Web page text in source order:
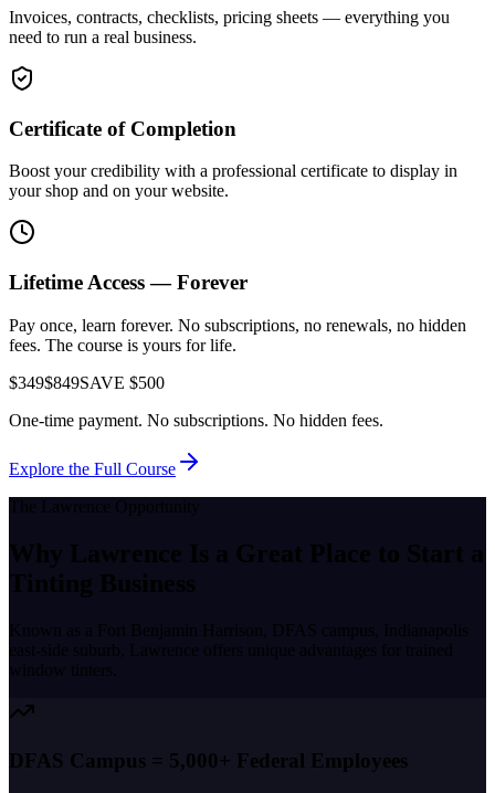
Invoices, contracts, checklists, pricing sheets — everything you
need to run a real business.
Certificate of Completion
Boost your credibility with a professional certificate to display in
your shop and on your website.
Lifetime Access — Forever
Pay once, learn forever. No subscriptions, no renewals, no hidden
fees. The course is yours for life.
$349$849SAVE $500
One-time payment. No subscriptions. No hidden fees.
Explore the Full Course
The Lawrence Opportunity
Why Lawrence Is a Great Place to Start a
Tinting Business
Known as a Fort Benjamin Harrison, DFAS campus, Indianapolis
east-side suburb
Lawrence offers unique advantages for trained
window tinters.
DFAS Campus = 5,000+ Federal Employees